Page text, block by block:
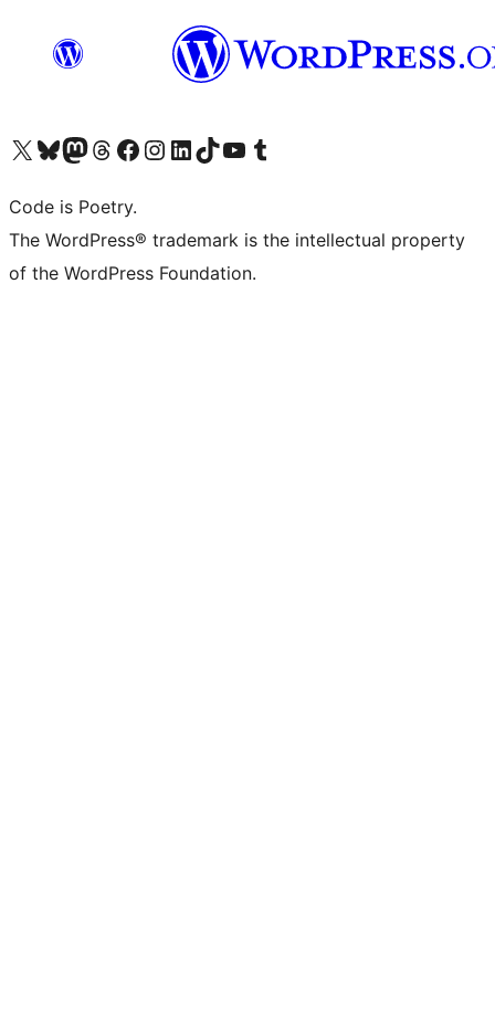
Visit our X (formerly Twitter) account
Visit our Bluesky account
Visit our Mastodon account
Visit our Threads account
Visit our Facebook page
Visit our Instagram account
Visit our LinkedIn account
Visit our TikTok account
Visit our YouTube channel
Visit our Tumblr account
Code is Poetry.
The WordPress® trademark is the intellectual property
of the WordPress Foundation.